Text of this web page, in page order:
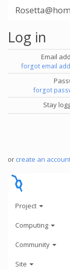
Log in
Email
forgot email
forgot
Stay
or create an
Project
Computing
Community
Site